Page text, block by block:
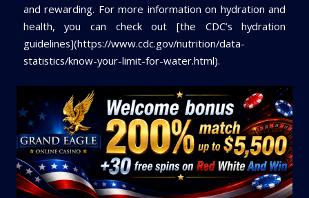
and rewarding. For more information on hydration and
health, you can check out [the CDC’s hydration
guidelines](https://www.cdc.gov/nutrition/data-
statistics/know-your-limit-for-water.html).